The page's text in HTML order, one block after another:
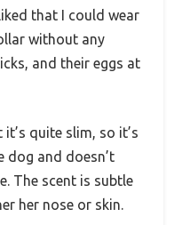
that I could wear
without any
and their eggs at
quite slim, so it’s
dog and doesn’t
The scent is subtle
her nose or skin.